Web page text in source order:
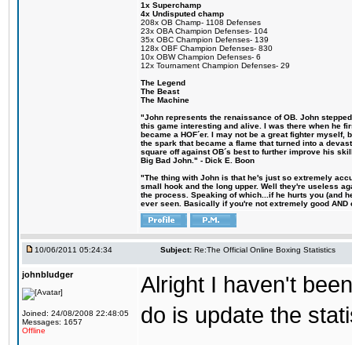
1x Superchamp
4x Undisputed champ
208x OB Champ- 1108 Defenses
23x OBA Champion Defenses- 104
35x OBC Champion Defenses- 139
128x OBF Champion Defenses- 830
10x OBW Champion Defenses- 6
12x Tournament Champion Defenses- 29
The Legend
The Beast
The Machine
"John represents the renaissance of OB. John
this game interesting and alive. I was there when he
became a HOF´er. I may not be a great fighter
the spark that became a flame that turned into a
square off against OB´s best to further improve his
Big Bad John." - Dick E. Boon
"The thing with John is that he's just so extremely
small hook and the long upper. Well they're useless
the process. Speaking of which...if he hurts you (and
ever seen. Basically if you're not extremely good
10/06/2011 05:24:34 Subject: Re:The Official Online Boxing Statistics
johnbludger
Joined: 24/08/2008 22:48:05
Messages: 1657
Offline
Alright I haven't
do is update the